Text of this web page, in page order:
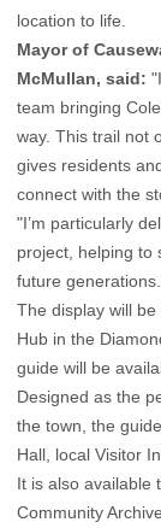
location to life.
Mayor of
McMullan, said:
team bringing
way. This trail not
gives residents
connect with the
"I’m particularly
project, helping to
future
The display will be
Hub in the
guide will be
Designed as the
the town, the
Hall, local Visitor
It is also available
Community Archive